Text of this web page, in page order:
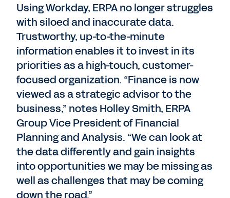
Using Workday, ERPA no longer struggles
with siloed and inaccurate data.
Trustworthy, up-to-the-minute
information enables it to invest in its
priorities as a high-touch, customer-
focused organization. “Finance is now
viewed as a strategic advisor to the
business,” notes Holley Smith, ERPA
Group Vice President of Financial
Planning and Analysis. “We can look at
the data differently and gain insights
into opportunities we may be missing as
well as challenges that may be coming
down the road.”